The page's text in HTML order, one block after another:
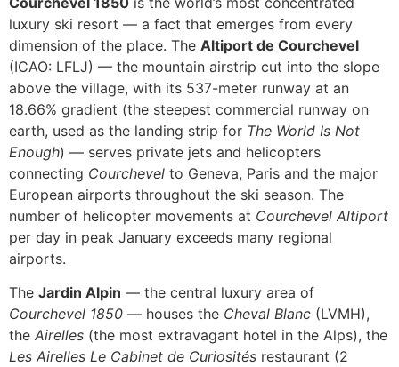
luxury ski resort — a fact that emerges from every
dimension of the place. The Altiport de Courchevel
(ICAO: LFLJ) — the mountain airstrip cut into the slope
above the village, with its 537-meter runway at an
18.66% gradient (the steepest commercial runway on
earth, used as the landing strip for The World Is Not
Enough) — serves private jets and helicopters
connecting Courchevel to Geneva, Paris and the major
European airports throughout the ski season. The
number of helicopter movements at Courchevel Altiport
per day in peak January exceeds many regional
airports.
The Jardin Alpin — the central luxury area of
Courchevel 1850 — houses the Cheval Blanc (LVMH),
the Airelles (the most extravagant hotel in the Alps), the
Les Airelles Le Cabinet de Curiosités restaurant (2